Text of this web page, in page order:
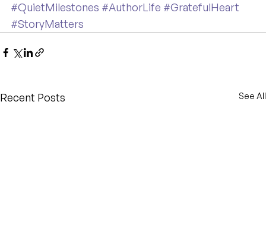
#QuietMilestones #AuthorLife #GratefulHeart
#StoryMatters
Recent Posts See All